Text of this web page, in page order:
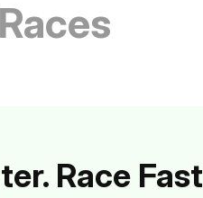
Races
Race